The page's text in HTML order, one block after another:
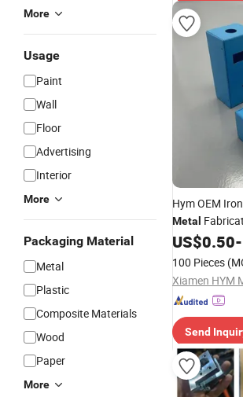
More
Usage
Paint
Wall
Floor
Advertising
Interior
More
Packaging Material
Metal
Plastic
Composite Materials
Wood
Paper
More
Hym OEM Iron
Metal
Mounting
US$0.50-
100 Pieces
Send